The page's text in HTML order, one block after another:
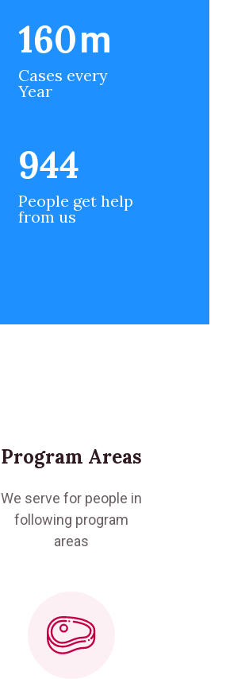
200m
Cases every
Year
1188
People get help
from us
Program Areas
We serve for people in
following program
areas